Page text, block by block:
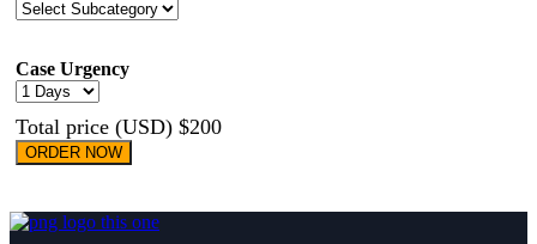
Case Urgency
Total price (USD) $200
ORDER NOW